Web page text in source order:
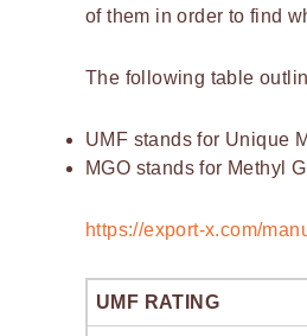
of them in order to find
The following table
UMF stands for Unique
MGO stands for Methyl
https://export-x.com/
UMF RATING